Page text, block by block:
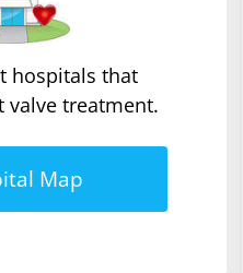
hospitals that
valve treatment.
Map